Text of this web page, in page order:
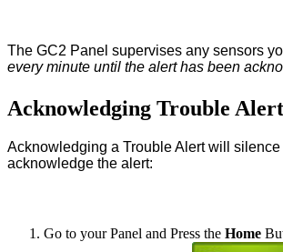
The GC2 Panel supervises any sensors
every minute until the alert has been
Acknowledging Trouble
Acknowledging a Trouble Alert will
acknowledge the alert:
Go to your Panel and Press the Home